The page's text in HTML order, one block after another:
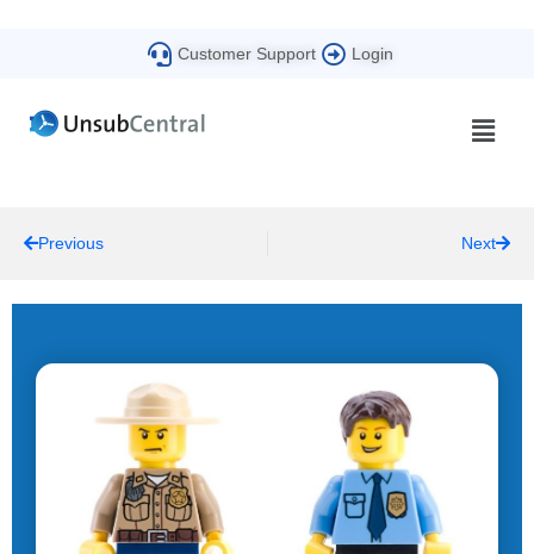
Customer Support Login
Previous Next